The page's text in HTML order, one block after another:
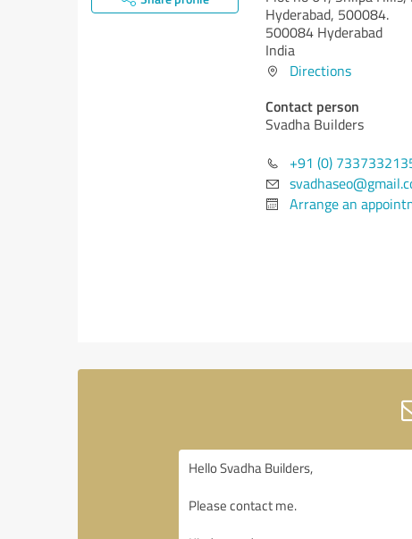
Hyderabad, 500084.
500084 Hyderabad
India
Directions
Contact person
Svadha Builders
+91 (0)
Arrange an